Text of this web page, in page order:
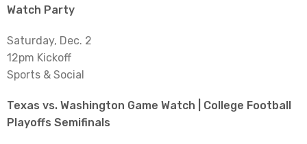
Watch Party
Saturday, Dec. 2
12pm Kickoff
Sports & Social
Texas vs. Washington Game Watch | College Football
Playoffs Semifinals